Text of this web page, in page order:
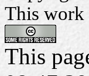
This work
This